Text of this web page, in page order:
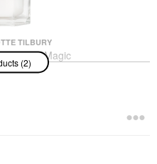
TILBURY
Tilbury Magic
Refillable
With
(2)